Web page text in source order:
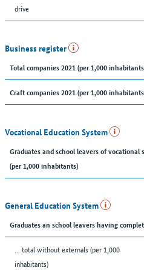
drive
Business register
Total companies 2021 (per 1,000
Craft companies 2021 (per 1,000
Vocational Education System
Graduates and school leavers of vocational
(per 1,000 inhabitants)
General Education System
Graduates an school leavers having
... total without externals (per 1,000
inhabitants)